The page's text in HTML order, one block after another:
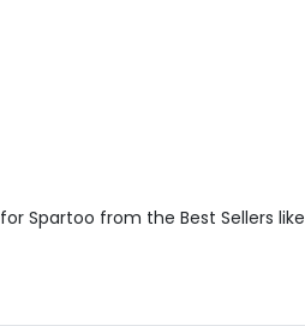
Spartoo from the Best Sellers like